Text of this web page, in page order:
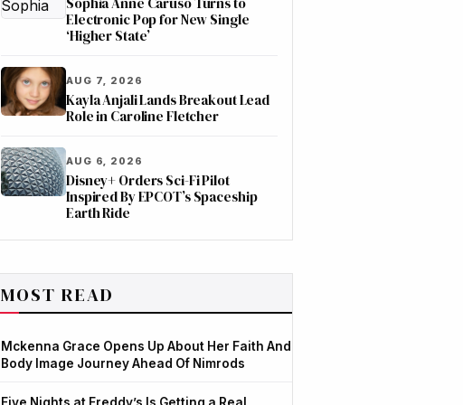
Electronic Pop for New Single
‘Higher State’
AUG 7, 2026
Kayla Anjali Lands Breakout Lead
Role in Caroline Fletcher
AUG 6, 2026
Disney+ Orders Sci-Fi Pilot
Inspired By EPCOT’s Spaceship
Earth Ride
MOST READ
Mckenna Grace Opens Up About Her Faith And
Body Image Journey Ahead Of Nimrods